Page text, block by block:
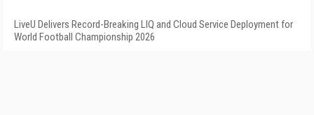
LiveU Delivers Record-Breaking LIQ and Cloud Service Deployment for
World Football Championship 2026